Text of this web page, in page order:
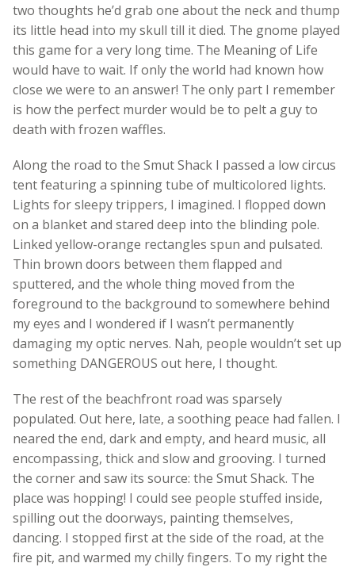
two thoughts he’d grab one about the neck and thump
its little head into my skull till it died. The gnome played
this game for a very long time. The Meaning of Life
would have to wait. If only the world had known how
close we were to an answer! The only part I remember
is how the perfect murder would be to pelt a guy to
death with frozen waffles.
Along the road to the Smut Shack I passed a low circus
tent featuring a spinning tube of multicolored lights.
Lights for sleepy trippers, I imagined. I flopped down
on a blanket and stared deep into the blinding pole.
Linked yellow-orange rectangles spun and pulsated.
Thin brown doors between them flapped and
sputtered, and the whole thing moved from the
foreground to the background to somewhere behind
my eyes and I wondered if I wasn’t permanently
damaging my optic nerves. Nah, people wouldn’t set up
something DANGEROUS out here, I thought.
The rest of the beachfront road was sparsely
populated. Out here, late, a soothing peace had fallen. I
neared the end, dark and empty, and heard music, all
encompassing, thick and slow and grooving. I turned
the corner and saw its source: the Smut Shack. The
place was hopping! I could see people stuffed inside,
spilling out the doorways, painting themselves,
dancing. I stopped first at the side of the road, at the
fire pit, and warmed my chilly fingers. To my right the